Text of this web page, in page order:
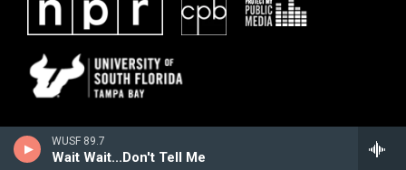
WUSF 89.7
Wait Wait...Don't Tell Me